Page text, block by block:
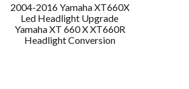
2004-2016 Yamaha XT660X
Led Headlight Upgrade
Yamaha XT 660 X XT660R
Headlight Conversion